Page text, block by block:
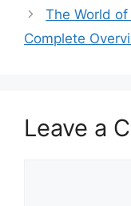
The World
Complete
Leave a